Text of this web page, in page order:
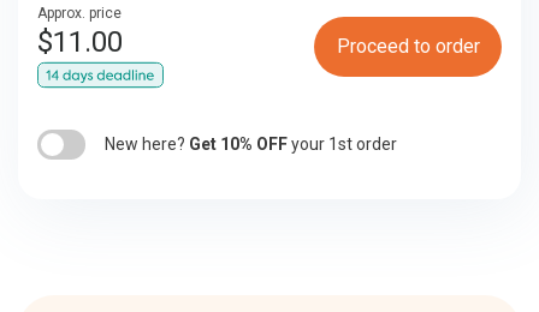
Approx. price
$11.00 Proceed to order
New here? Get 10% OFFyour 1st order